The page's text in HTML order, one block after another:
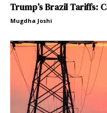
Trump’s Brazil Tariffs:
Mugdha Joshi